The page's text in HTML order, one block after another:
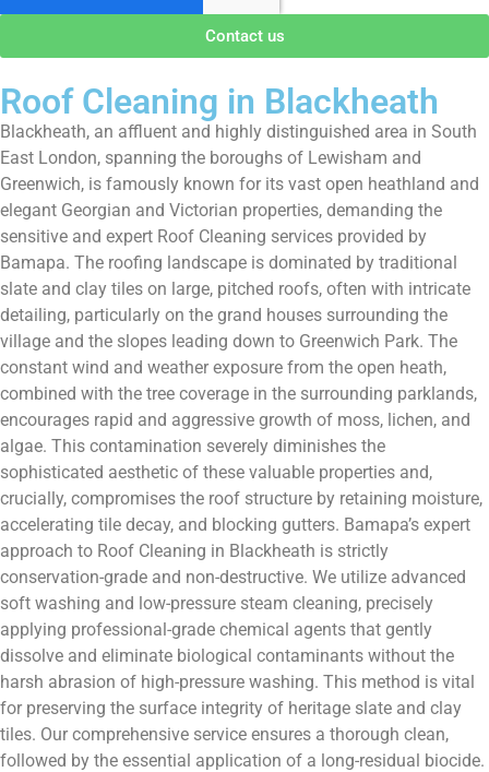
Contact us
Roof Cleaning in Blackheath
Blackheath, an affluent and highly distinguished area in South
East London, spanning the boroughs of Lewisham and
Greenwich, is famously known for its vast open heathland and
elegant Georgian and Victorian properties, demanding the
sensitive and expert Roof Cleaning services provided by
Bamapa. The roofing landscape is dominated by traditional
slate and clay tiles on large, pitched roofs, often with intricate
detailing, particularly on the grand houses surrounding the
village and the slopes leading down to Greenwich Park. The
constant wind and weather exposure from the open heath,
combined with the tree coverage in the surrounding parklands,
encourages rapid and aggressive growth of moss, lichen, and
algae. This contamination severely diminishes the
sophisticated aesthetic of these valuable properties and,
crucially, compromises the roof structure by retaining moisture,
accelerating tile decay, and blocking gutters. Bamapa’s expert
approach to Roof Cleaning in Blackheath is strictly
conservation-grade and non-destructive. We utilize advanced
soft washing and low-pressure steam cleaning, precisely
applying professional-grade chemical agents that gently
dissolve and eliminate biological contaminants without the
harsh abrasion of high-pressure washing. This method is vital
for preserving the surface integrity of heritage slate and clay
tiles. Our comprehensive service ensures a thorough clean,
followed by the essential application of a long-residual biocide.